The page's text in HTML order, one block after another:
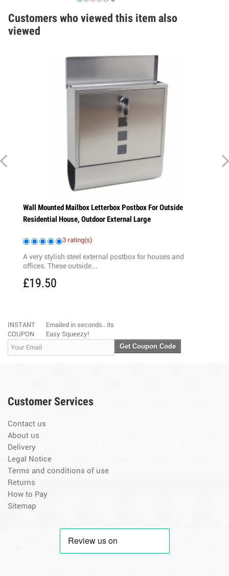
Customers who viewed this item also
viewed
Wall Mounted Mailbox Letterbox Postbox For Outside
Residential House, Outdoor External Large
3 rating(s)
A very stylish steel external postbox for houses and
offices. These outside...
£19.50
INSTANT
COUPON
Emailed in seconds.. its
Easy Squeezy!
Get Coupon Code
Customer Services
Contact us
About us
Delivery
Legal Notice
Terms and conditions of use
Returns
How to Pay
Sitemap